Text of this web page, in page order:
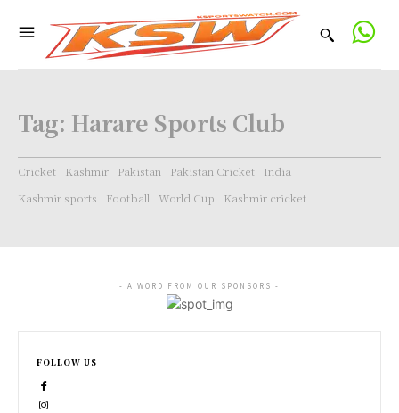
Tag: Harare Sports Club
Cricket Kashmir Pakistan Pakistan Cricket
India
Kashmir sports
Football World Cup Kashmir cricket
- A WORD FROM OUR SPONSORS -
FOLLOW US